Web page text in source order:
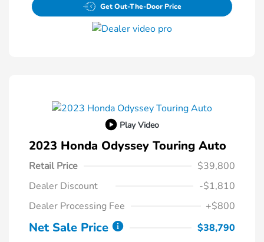
Get Out-The-Door Price
Play Video
2023 Honda Odyssey Touring Auto
Retail Price
$39,800
Dealer Discount
-$1,810
Dealer Processing Fee
+$800
Net Sale Price
$38,790